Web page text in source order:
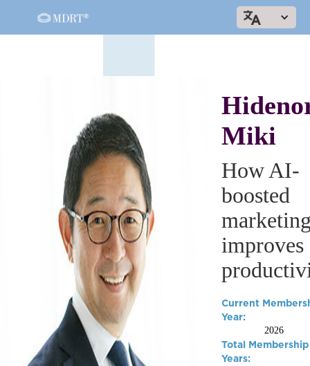
Miki
How AI-
boosted
improves
Current
Year:
2026
Total Membership
Years: